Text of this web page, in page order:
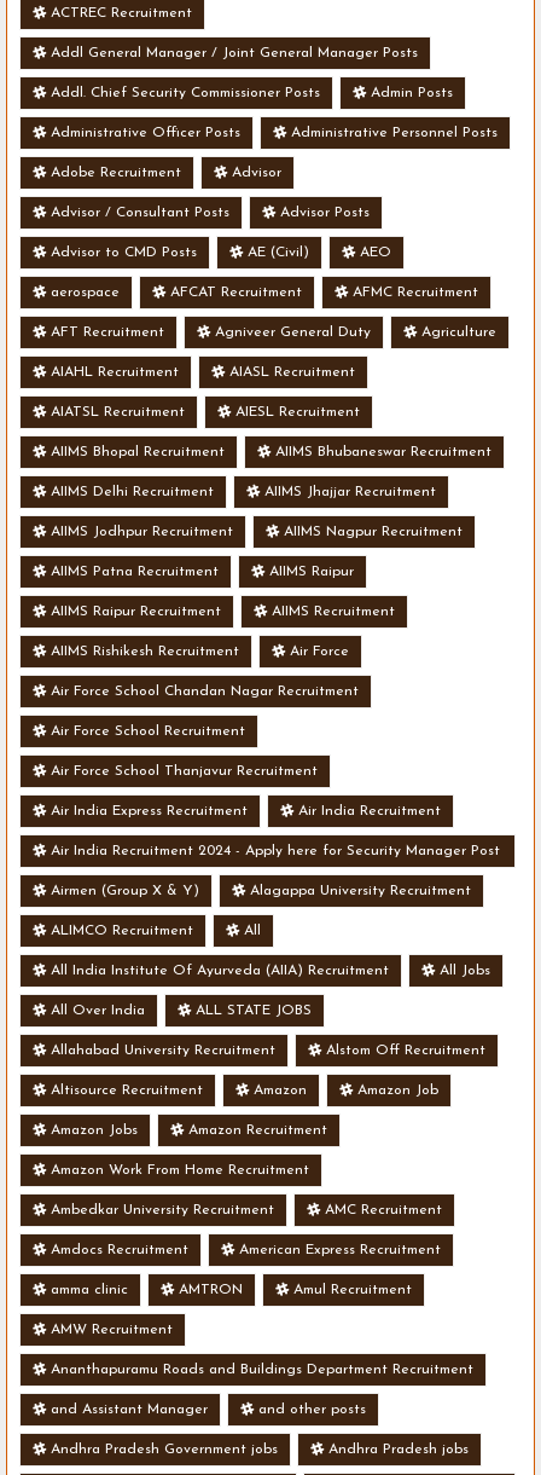
ACTREC Recruitment
Addl General Manager / Joint General Manager Posts
Addl. Chief Security Commissioner Posts Admin Posts
Administrative Officer Posts Administrative Personnel Posts
Adobe Recruitment Advisor
Advisor / Consultant Posts Advisor Posts
Advisor to CMD Posts AE (Civil) AEO
aerospace AFCAT Recruitment AFMC Recruitment
AFT Recruitment Agniveer General Duty Agriculture
AIAHL Recruitment AIASL Recruitment
AIATSL Recruitment AIESL Recruitment
AIIMS Bhopal Recruitment AIIMS Bhubaneswar Recruitment
AIIMS Delhi Recruitment AIIMS Jhajjar Recruitment
AIIMS Jodhpur Recruitment AIIMS Nagpur Recruitment
AIIMS Patna Recruitment AIIMS Raipur
AIIMS Raipur Recruitment AIIMS Recruitment
AIIMS Rishikesh Recruitment Air Force
Air Force School Chandan Nagar Recruitment
Air Force School Recruitment
Air Force School Thanjavur Recruitment
Air India Express Recruitment Air India Recruitment
Air India Recruitment 2024 - Apply here for Security Manager Post
- Various Vacancies
Airmen (Group X & Y) Alagappa University Recruitment
ALIMCO Recruitment All
All India Institute Of Ayurveda (AIIA) Recruitment All Jobs
All Over India ALL STATE JOBS
Allahabad University Recruitment Alstom Off Recruitment
Altisource Recruitment Amazon Amazon Job
Amazon Jobs Amazon Recruitment
Amazon Work From Home Recruitment
Ambedkar University Recruitment AMC Recruitment
Amdocs Recruitment American Express Recruitment
amma clinic AMTRON Amul Recruitment
AMW Recruitment
Ananthapuramu Roads and Buildings Department Recruitment
and Assistant Manager and other posts
Andhra Pradesh Government jobs Andhra Pradesh jobs